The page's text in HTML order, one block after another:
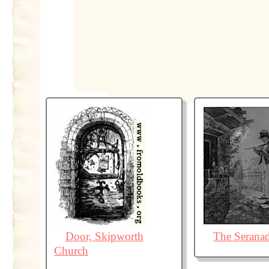
Door, Skipworth
Church
The